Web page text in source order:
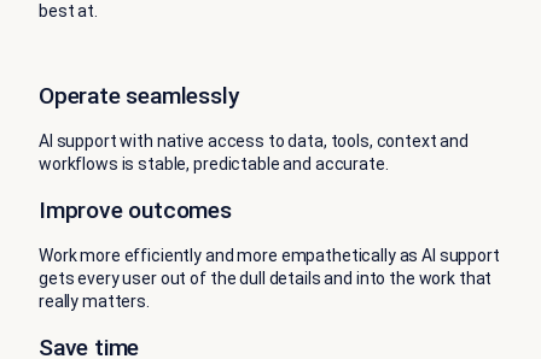
best at.
Save time
Operate seamlessly
AI support with native access to data, tools, context and
workflows is stable, predictable and accurate.
Improve outcomes
Work more efficiently and more empathetically as AI support
gets every user out of the dull details and into the work that
really matters.